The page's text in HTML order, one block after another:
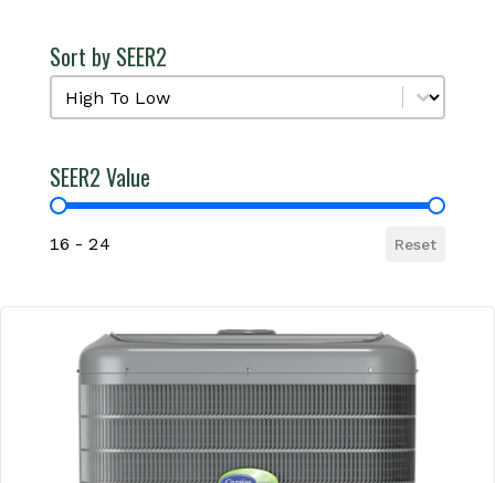
Sort by SEER2
Sort by SEER2
Sort by SEER2
SEER2 Value
SEER2 Value
16 - 24 Reset